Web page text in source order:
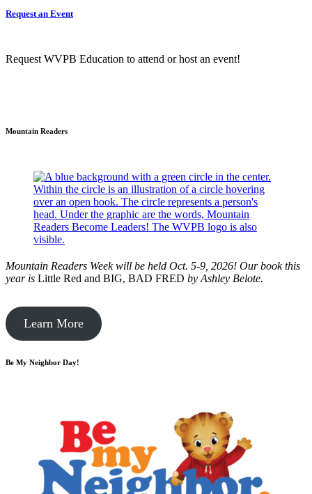
Request an Event
Request WVPB Education to attend or host an event!
Mountain Readers
Mountain Readers Week will be held Oct. 5-9, 2026! Our book this
year is Little Red and BIG, BAD FRED by Ashley Belote.
Learn More
Be My Neighbor Day!